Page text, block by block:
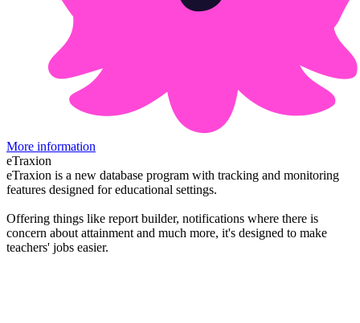
More information
eTraxion
eTraxion is a new database program with tracking and monitoring
features designed for educational settings.
Offering things like report builder, notifications where there is
concern about attainment and much more, it's designed to make
teachers' jobs easier.